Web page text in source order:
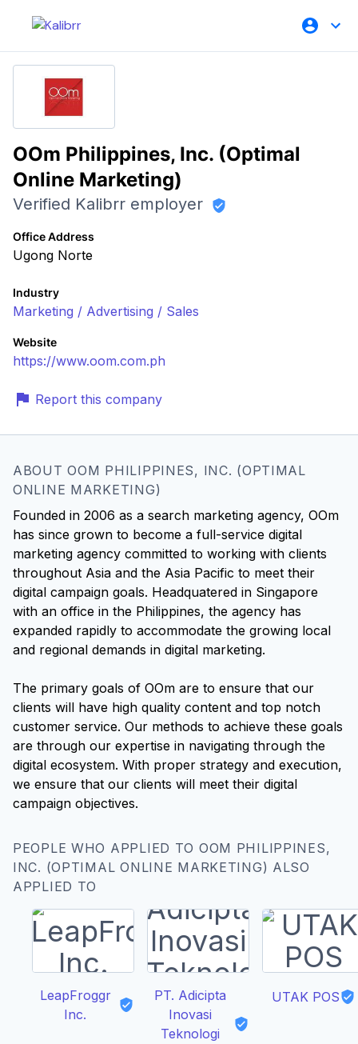
OOm Philippines, Inc. (Optimal
Online Marketing)
Verified Kalibrr employer
Office Address
Ugong Norte
Industry
Marketing / Advertising / Sales
Website
https://www.oom.com.ph
Report this company
ABOUT OOM PHILIPPINES, INC. (OPTIMAL
ONLINE MARKETING)
Founded in 2006 as a search marketing agency, OOm
has since grown to become a full-service digital
marketing agency committed to working with clients
throughout Asia and the Asia Pacific to meet their
digital campaign goals. Headquatered in Singapore
with an office in the Philippines, the agency has
expanded rapidly to accommodate the growing local
and regional demands in digital marketing.
The primary goals of OOm are to ensure that our
clients will have high quality content and top notch
customer service. Our methods to achieve these goals
are through our expertise in navigating through the
digital ecosystem. With proper strategy and execution,
we ensure that our clients will meet their digital
campaign objectives.
PEOPLE WHO APPLIED TO OOM PHILIPPINES,
INC. (OPTIMAL ONLINE MARKETING) ALSO
APPLIED TO
LeapFroggr
Inc.
PT. Adicipta
Inovasi
Teknologi
UTAK POS